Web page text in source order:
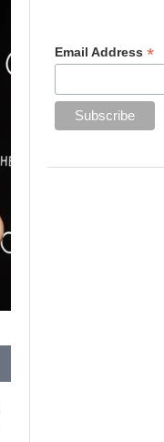
Email Address *